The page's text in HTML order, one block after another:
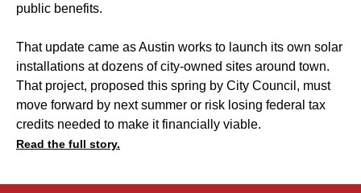
public benefits.
That update came as Austin works to launch its own solar
installations at dozens of city-owned sites around town.
That project, proposed this spring by City Council, must
move forward by next summer or risk losing federal tax
credits needed to make it financially viable.
Read the full story.